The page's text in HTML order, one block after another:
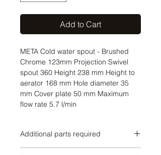
Add to Cart
META Cold water spout - Brushed
Chrome 123mm Projection Swivel
spout 360 Height 238 mm Height to
aerator 168 mm Hole diameter 35
mm Cover plate 50 mm Maximum
flow rate 5.7 l/min
Additional parts required